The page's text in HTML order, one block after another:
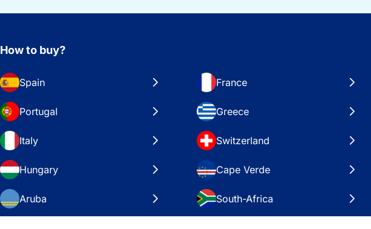
How to buy?
Spain France
Portugal Greece
Italy Switzerland
Hungary Cape Verde
Aruba South-Africa